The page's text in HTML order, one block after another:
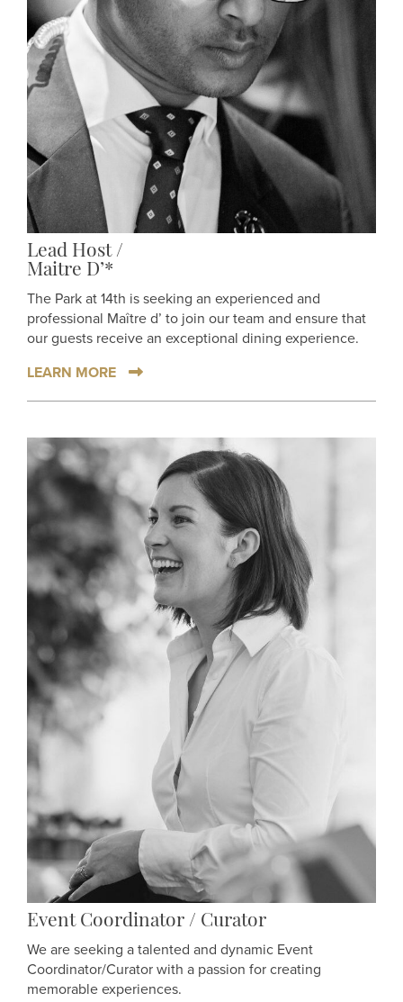
Lead Host /
Maitre D’*
The Park at 14th is seeking an experienced and
professional Maître d’ to join our team and ensure that
our guests receive an exceptional dining experience.
LEARN MORE
Event Coordinator / Curator
We are seeking a talented and dynamic Event
Coordinator/Curator with a passion for creating
memorable experiences.